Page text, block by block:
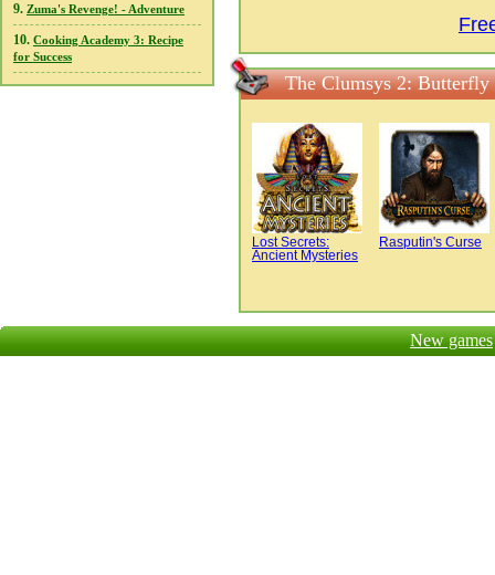
9. Zuma's Revenge! - Adventure
10. Cooking Academy 3: Recipe
for Success
The Clumsys 2: Butterfly
Lost Secrets:
Ancient Mysteries
Rasputin's Curse
New games